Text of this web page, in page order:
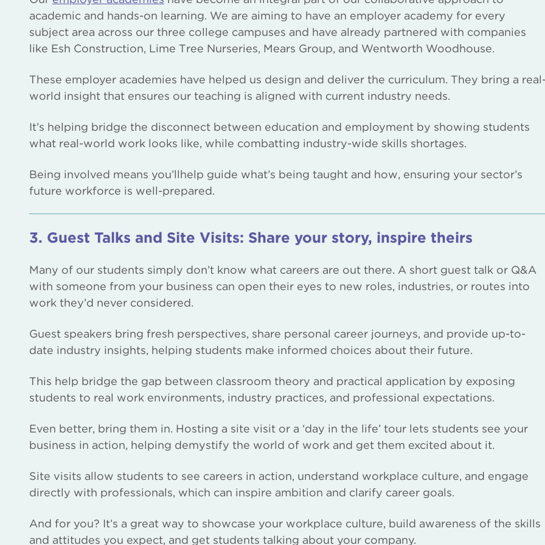
academic and hands-on learning. We are aiming to have an employer academy for every
subject area across our three college campuses and have already partnered with companies
like Esh Construction, Lime Tree Nurseries, Mears Group, and Wentworth Woodhouse.
These employer academies have helped us design and deliver the curriculum. They bring a
world insight that ensures our teaching is aligned with current industry needs.
It’s helping bridge the disconnect between education and employment by showing students
what real-world work looks like, while combatting industry-wide skills shortages.
Being involved means you’llhelp guide what’s being taught and how, ensuring your sector’s
future workforce is well-prepared.
3. Guest Talks and Site Visits: Share your story, inspire theirs
Many of our students simply don’t know what careers are out there. A short guest talk or Q&A
with someone from your business can open their eyes to new roles, industries, or routes into
work they’d never considered.
Guest speakers bring fresh perspectives, share personal career journeys, and provide up-to-
date industry insights, helping students make informed choices about their future.
This help bridge the gap between classroom theory and practical application by exposing
students to real work environments, industry practices, and professional expectations.
Even better, bring them in. Hosting a site visit or a ‘day in the life’ tour lets students see your
business in action, helping demystify the world of work and get them excited about it.
Site visits allow students to see careers in action, understand workplace culture, and engage
directly with professionals, which can inspire ambition and clarify career goals.
And for you? It’s a great way to showcase your workplace culture, build awareness of the skills
and attitudes you expect, and get students talking about your company.